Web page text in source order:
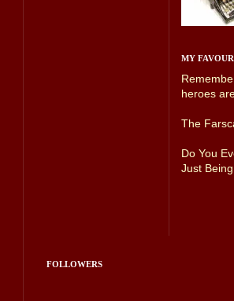
MY
heroes
The
Do You
Just
FOLLOWERS